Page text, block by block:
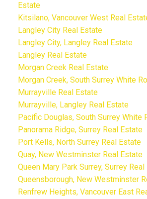
Estate
Kitsilano, Vancouver West Real
Langley City Real Estate
Langley City, Langley Real Estate
Langley Real Estate
Morgan Creek Real Estate
Morgan Creek, South Surrey White
Murrayville Real Estate
Murrayville, Langley Real Estate
Pacific Douglas, South Surrey White
Panorama Ridge, Surrey Real Estate
Port Kells, North Surrey Real Estate
Quay, New Westminster Real Estate
Queen Mary Park Surrey, Surrey
Queensborough, New Westminster
Renfrew Heights, Vancouver East